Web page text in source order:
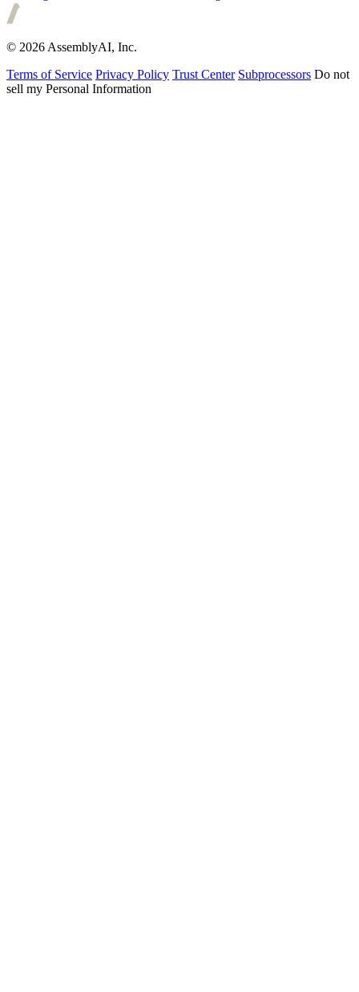
© 2026 AssemblyAI, Inc.
Terms of Service Privacy Policy Trust Center Subprocessors Do not
sell my Personal Information